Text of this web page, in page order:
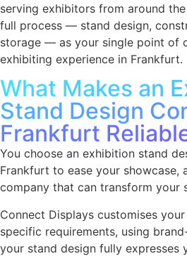
serving exhibitors from around
full process — stand design,
storage — as your single point of
exhibiting experience in Frankfurt.
What Makes an
Stand Design
Frankfurt
You choose an exhibition stand
Frankfurt to ease your showcase,
company that can transform your
Connect Displays customises
specific requirements, using
your stand design fully expresses